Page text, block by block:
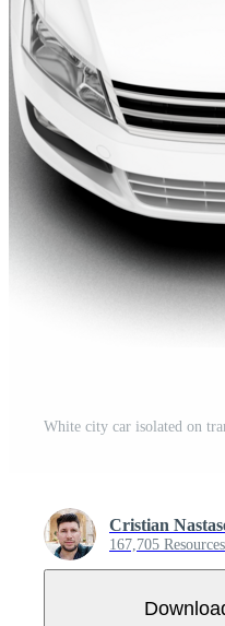
Cristian
167,705 Resources